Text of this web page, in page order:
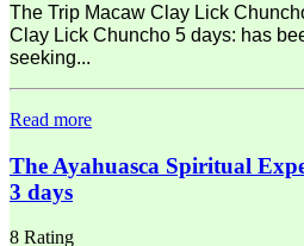
The Trip Macaw Clay Lick
Clay Lick Chuncho 5 days: has
seeking...
Read more
The Ayahuasca Spiritual
3 days
8 Rating